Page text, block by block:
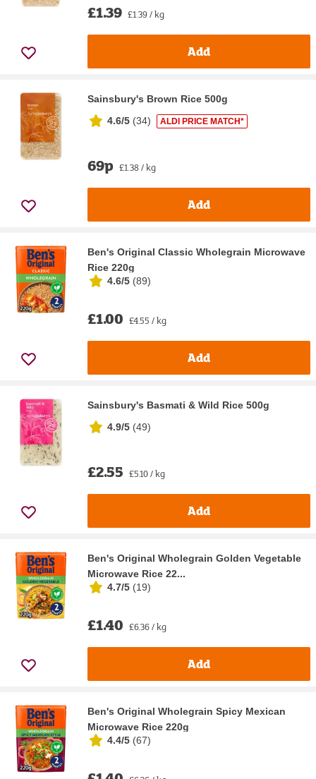
£1.39 £1.39 / kg
Add
Sainsbury's Brown Rice 500g
4.6/5 (34) ALDI PRICE MATCH*
69p £1.38 / kg
Add
Ben's Original Classic Wholegrain Microwave
Rice 220g
4.6/5 (89)
£1.00 £4.55 / kg
Add
Sainsbury's Basmati & Wild Rice 500g
4.9/5 (49)
£2.55 £5.10 / kg
Add
Ben's Original Wholegrain Golden Vegetable
Microwave Rice 22...
4.7/5 (19)
£1.40 £6.36 / kg
Add
Ben's Original Wholegrain Spicy Mexican
Microwave Rice 220g
4.4/5 (67)